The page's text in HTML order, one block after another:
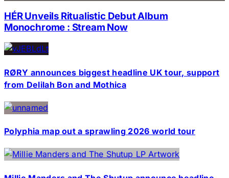
HÉR Unveils Ritualistic Debut Album
Monochrome : Stream Now
RØRY announces biggest headline UK tour, support
from Delilah Bon and Mothica
Polyphia map out a sprawling 2026 world tour